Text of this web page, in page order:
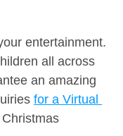
entertainment.
all across
an amazing
for a Virtual